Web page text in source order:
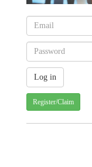
Register/Claim